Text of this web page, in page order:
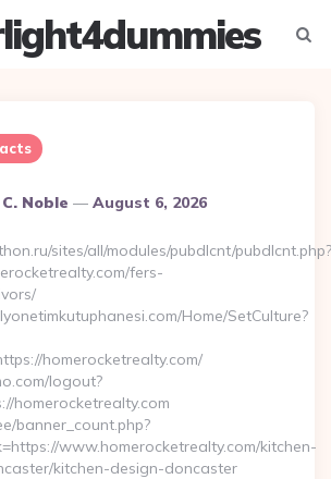
Noble August 6, 2026
sites/all/modules/pubdlcnt/pubdlcnt.php?
fers-
Home/SetCulture?
homerocketrealty.com/
logout?
homerocketrealty.com
banner_count.php?
www.homerocketrealty.com/kitchen-
kitchen-design-doncaster